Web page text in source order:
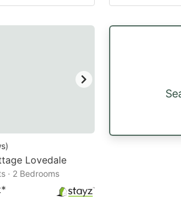
)
Lovedale
· 2 Bedrooms
*